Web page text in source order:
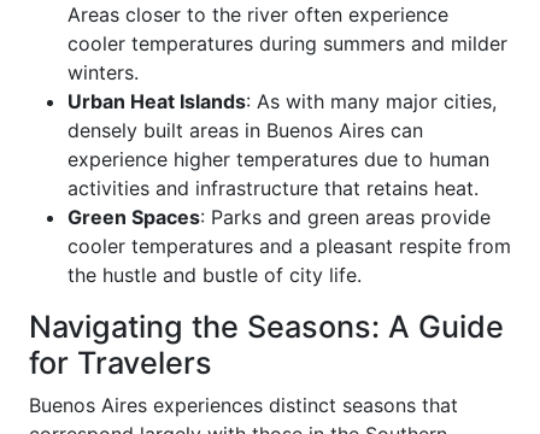
Areas closer to the river often experience
cooler temperatures during summers and milder
winters.
Urban Heat Islands: As with many major cities,
densely built areas in Buenos Aires can
experience higher temperatures due to human
activities and infrastructure that retains heat.
Green Spaces: Parks and green areas provide
cooler temperatures and a pleasant respite from
the hustle and bustle of city life.
Navigating the Seasons: A Guide
for Travelers
Buenos Aires experiences distinct seasons that